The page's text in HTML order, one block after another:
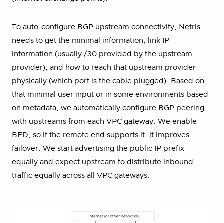
To auto-configure BGP upstream connectivity, Netris
needs to get the minimal information, link IP
information (usually /30 provided by the upstream
provider), and how to reach that upstream provider
physically (which port is the cable plugged). Based on
that minimal user input or in some environments based
on metadata, we automatically configure BGP peering
with upstreams from each VPC gateway. We enable
BFD, so if the remote end supports it, it improves
failover. We start advertising the public IP prefix
equally and expect upstream to distribute inbound
traffic equally across all VPC gateways.